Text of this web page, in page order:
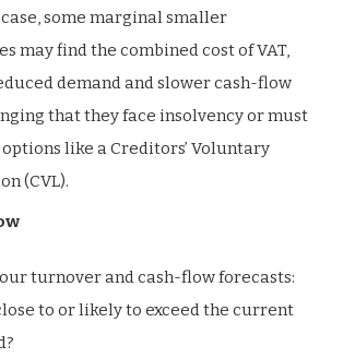
some marginal smaller
may find the combined cost of VAT,
demand and slower cash-flow
that they face insolvency or must
like a Creditors’ Voluntary
(CVL).
turnover and cash-flow forecasts:
to or likely to exceed the current